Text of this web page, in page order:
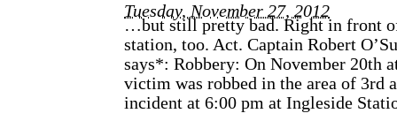
Tuesday, November 27, 2012
…but still pretty bad. Right in front
station, too. Act. Captain Robert
says*: Robbery: On November 20th
victim was robbed in the area of 3rd
incident at 6:00 pm at Ingleside